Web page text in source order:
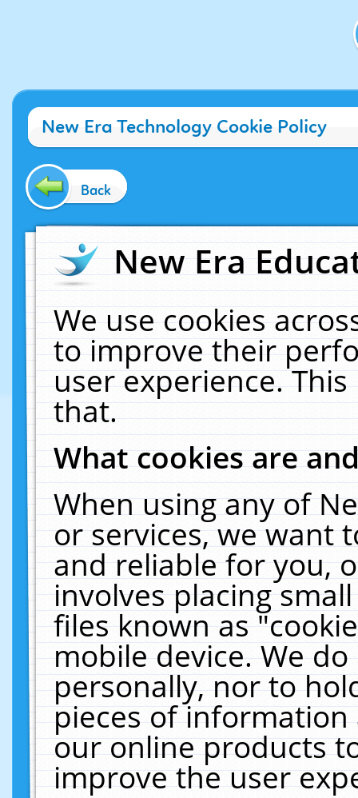
New Era Technology Cookie Policy
Back
New Era
We use cookies
to improve their
user experience.
that.
What cookies are
When using any of
or services, we want
and reliable for you,
involves placing
files known as
mobile device. We
personally, nor to
pieces of
our online products
improve the user